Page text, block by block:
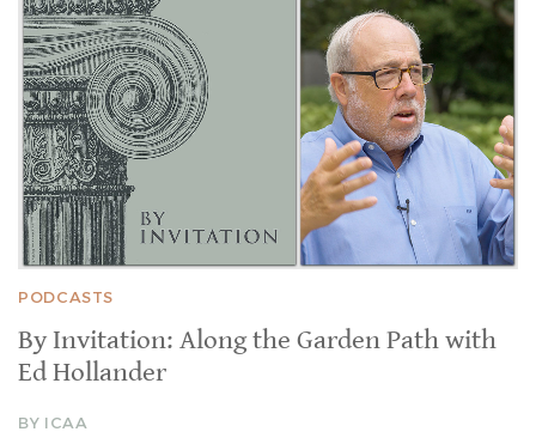
PODCASTS
By Invitation: Along the Garden Path with
Ed Hollander
BY ICAA